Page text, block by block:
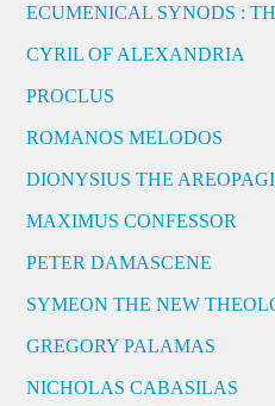
ECUMENICAL SYNODS :
CYRIL OF ALEXANDRIA
PROCLUS
ROMANOS MELODOS
DIONYSIUS THE
MAXIMUS CONFESSOR
PETER DAMASCENE
SYMEON THE NEW
GREGORY PALAMAS
NICHOLAS CABASILAS